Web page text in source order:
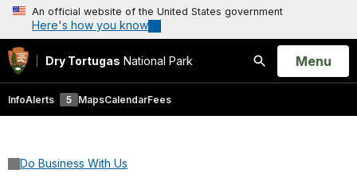
An official website of the United States government
Here's how you know
Dry Tortugas National Park
Search
Open
Menu
InfoAlerts 5 MapsCalendarFees
Do Business With Us